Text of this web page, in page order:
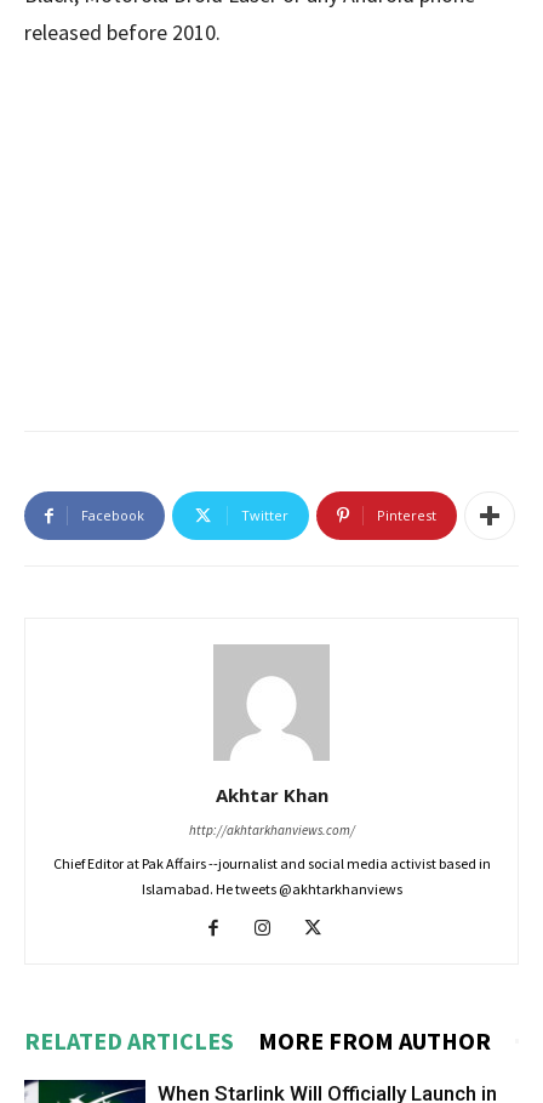
released before 2010.
Facebook Twitter Pinterest
Akhtar Khan
http://akhtarkhanviews.com/
Chief Editor at Pak Affairs --journalist and social media activist based in
Islamabad. He tweets @akhtarkhanviews
RELATED ARTICLES MORE FROM AUTHOR
When Starlink Will Officially Launch in